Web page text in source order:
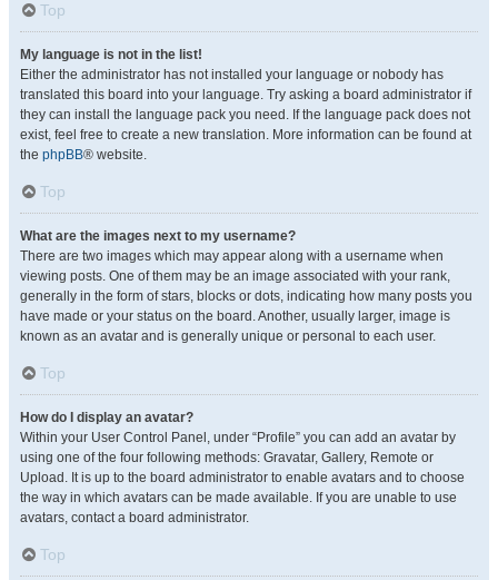
Top
My language is not in the list!
Either the administrator has not installed your language or nobody has
translated this board into your language. Try asking a board administrator if
they can install the language pack you need. If the language pack does not
exist, feel free to create a new translation. More information can be found at
the phpBB® website.
Top
What are the images next to my username?
There are two images which may appear along with a username when
viewing posts. One of them may be an image associated with your rank,
generally in the form of stars, blocks or dots, indicating how many posts you
have made or your status on the board. Another, usually larger, image is
known as an avatar and is generally unique or personal to each user.
Top
How do I display an avatar?
Within your User Control Panel, under “Profile” you can add an avatar by
using one of the four following methods: Gravatar, Gallery, Remote or
Upload. It is up to the board administrator to enable avatars and to choose
the way in which avatars can be made available. If you are unable to use
avatars, contact a board administrator.
Top